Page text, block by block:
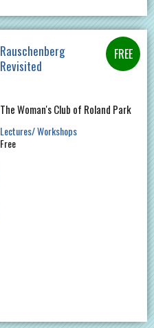
Rauschenberg
Revisited
The Woman's Club of Roland Park
Lectures/ Workshops
Free